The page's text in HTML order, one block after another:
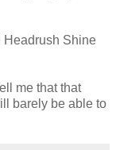
Headrush Shine
me that that
barely be able to